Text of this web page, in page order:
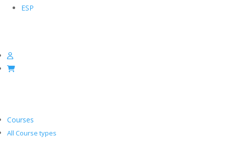
ESP
Courses
All Course types